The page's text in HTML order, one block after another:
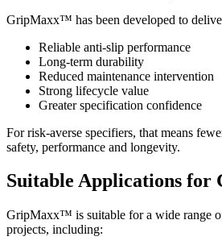
GripMaxx™ has been developed to
Reliable anti-slip performance
Long-term durability
Reduced maintenance intervention
Strong lifecycle value
Greater specification confidence
For risk-averse specifiers, that means
safety, performance and longevity.
Suitable Applications
GripMaxx™ is suitable for a wide range
projects, including: